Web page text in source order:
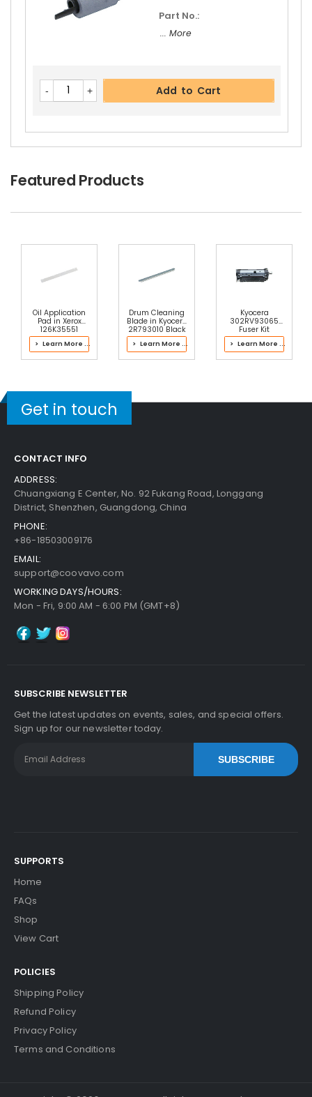
Part No.:
... More
Add to Cart
Featured Products
Oil Application
Pad in Xerox
126K35551
Fusing Unit
> Learn More ...
Drum Cleaning
Blade in Kyocera
2R793010 Black
Drum Kit
> Learn More ...
Kyocera
302RV93065
Fuser Kit
> Learn More ...
Get in touch
CONTACT INFO
ADDRESS:
Chuangxiang E Center, No. 92 Fukang Road, Longgang
District, Shenzhen, Guangdong, China
PHONE:
+86-18503009176
EMAIL:
support@coovavo.com
WORKING DAYS/HOURS:
Mon - Fri, 9:00 AM - 6:00 PM (GMT+8)
SUBSCRIBE NEWSLETTER
Get the latest updates on events, sales, and special offers.
Sign up for our newsletter today.
SUBSCRIBE
SUPPORTS
Home
FAQs
Shop
View Cart
POLICIES
Shipping Policy
Refund Policy
Privacy Policy
Terms and Conditions